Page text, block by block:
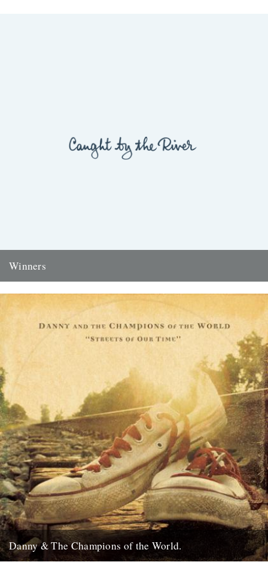
Winners
answer was 'First Cast at the Loch of the Green Corrie'...
24th November 2009
Danny & The Champions of the World.